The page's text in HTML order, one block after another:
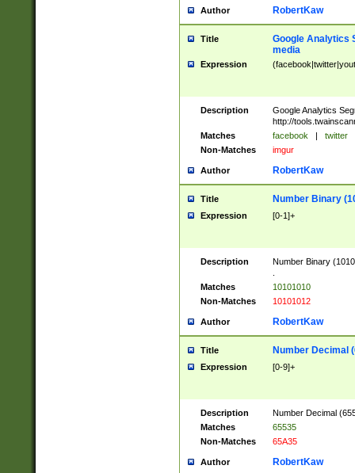
Author RobertKaw
Title
Google Analytics
media
Expression
Description
Google Analytics
http://
Matches
facebook | twitter
Non-Matches
imgur
Author RobertKaw
Title Number Binary
Expression [0-1]+
Description
Number Binary
Matches
10101010
Non-Matches
10101012
Author RobertKaw
Title Number Decimal
Expression [0-9]+
Description
Number Decimal
Matches
65535
Non-Matches
65A35
Author RobertKaw